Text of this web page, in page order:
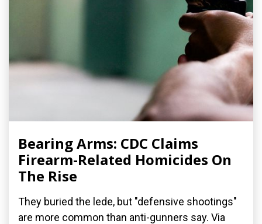
Bearing Arms: CDC Claims
Firearm-Related Homicides On
The Rise
They buried the lede, but "defensive shootings"
are more common than anti-gunners say. Via